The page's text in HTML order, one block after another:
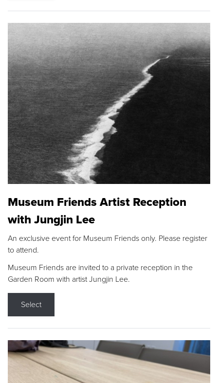
Museum Friends Artist Reception
with Jungjin Lee
An exclusive event for Museum Friends only. Please register
to attend.
Museum Friends are invited to a private reception in the
Garden Room with artist Jungjin Lee.
Select